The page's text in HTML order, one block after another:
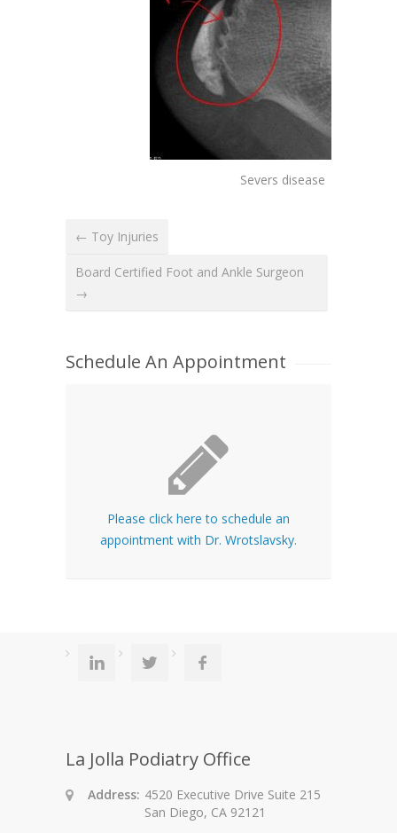
Severs disease
← Toy Injuries
Board Certified Foot and Ankle Surgeon
→
Schedule An Appointment
Please click here to schedule an
appointment with Dr. Wrotslavsky.
La Jolla Podiatry Office
Address: 4520 Executive Drive Suite 215
San Diego, CA 92121